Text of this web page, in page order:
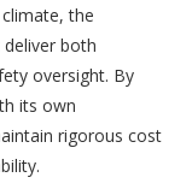
the
both
oversight. By
its own
rigorous cost